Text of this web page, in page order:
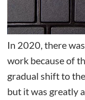
In 2020, there
work because of
gradual shift to
but it was greatly